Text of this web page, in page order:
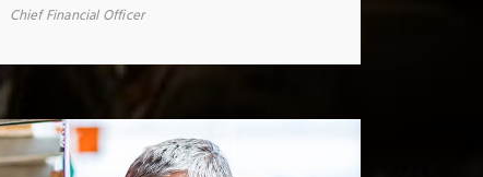
Chief Financial Officer